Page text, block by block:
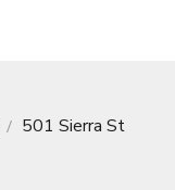
501 Sierra St